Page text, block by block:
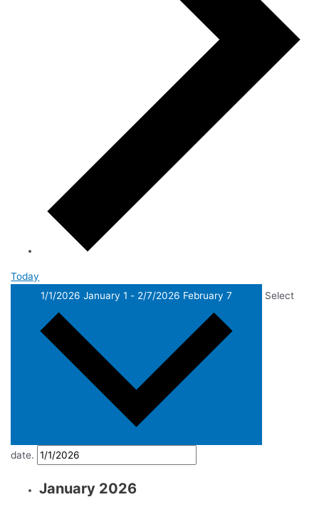
Today
1/1/2026January 1 - 2/7/2026 February 7 Select
date.
January 2026